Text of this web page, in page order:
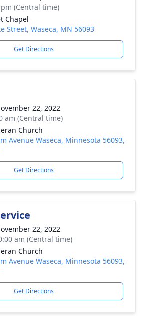
(Central time)
Chapel
Street, Waseca, MN 56093
Get Directions
22, 2022
am (Central time)
Church
Avenue Waseca, Minnesota 56093,
Get Directions
22, 2022
am (Central time)
Church
Avenue Waseca, Minnesota 56093,
Get Directions